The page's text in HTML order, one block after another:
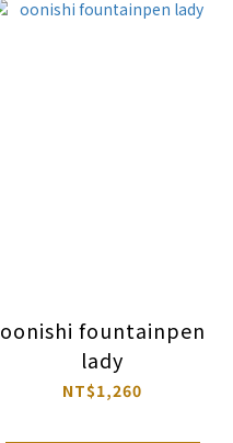
oonishi fountainpen
lady
NT$1,260